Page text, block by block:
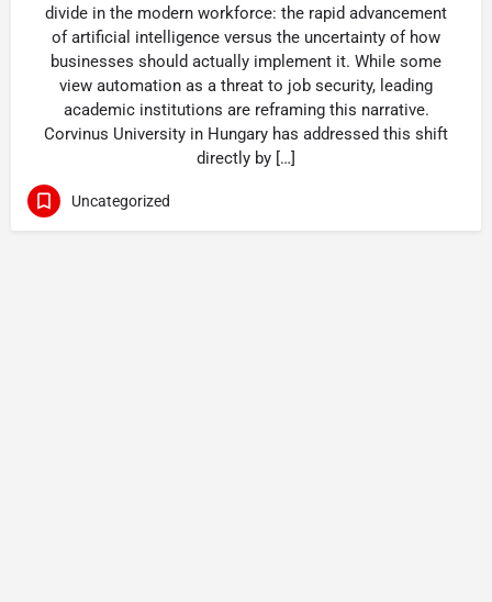
divide in the modern workforce: the rapid advancement
of artificial intelligence versus the uncertainty of how
businesses should actually implement it. While some
view automation as a threat to job security, leading
academic institutions are reframing this narrative.
Corvinus University in Hungary has addressed this shift
directly by […]
Uncategorized